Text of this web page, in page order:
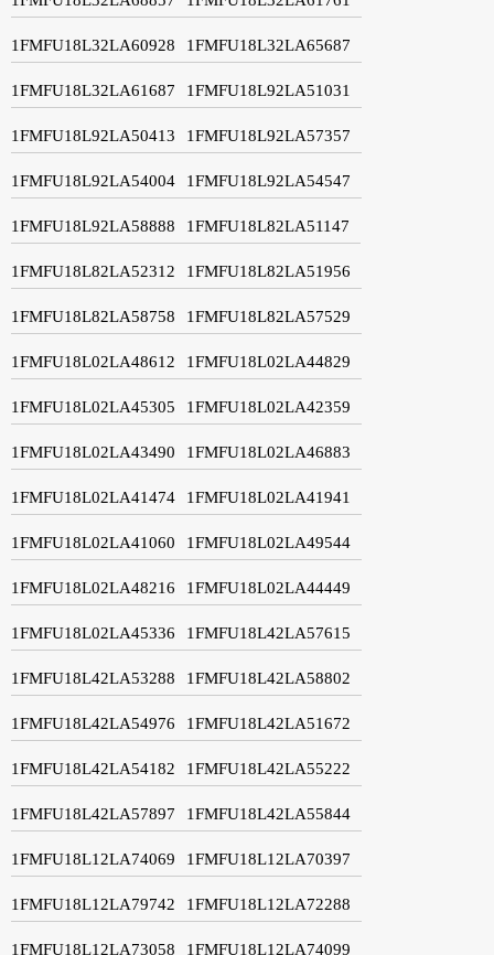
1FMFU18L32LA60928 1FMFU18L32LA65687
1FMFU18L32LA61687 1FMFU18L92LA51031
1FMFU18L92LA50413 1FMFU18L92LA57357
1FMFU18L92LA54004 1FMFU18L92LA54547
1FMFU18L92LA58888 1FMFU18L82LA51147
1FMFU18L82LA52312 1FMFU18L82LA51956
1FMFU18L82LA58758 1FMFU18L82LA57529
1FMFU18L02LA48612 1FMFU18L02LA44829
1FMFU18L02LA45305 1FMFU18L02LA42359
1FMFU18L02LA43490 1FMFU18L02LA46883
1FMFU18L02LA41474 1FMFU18L02LA41941
1FMFU18L02LA41060 1FMFU18L02LA49544
1FMFU18L02LA48216 1FMFU18L02LA44449
1FMFU18L02LA45336 1FMFU18L42LA57615
1FMFU18L42LA53288 1FMFU18L42LA58802
1FMFU18L42LA54976 1FMFU18L42LA51672
1FMFU18L42LA54182 1FMFU18L42LA55222
1FMFU18L42LA57897 1FMFU18L42LA55844
1FMFU18L12LA74069 1FMFU18L12LA70397
1FMFU18L12LA79742 1FMFU18L12LA72288
1FMFU18L12LA73058 1FMFU18L12LA74099